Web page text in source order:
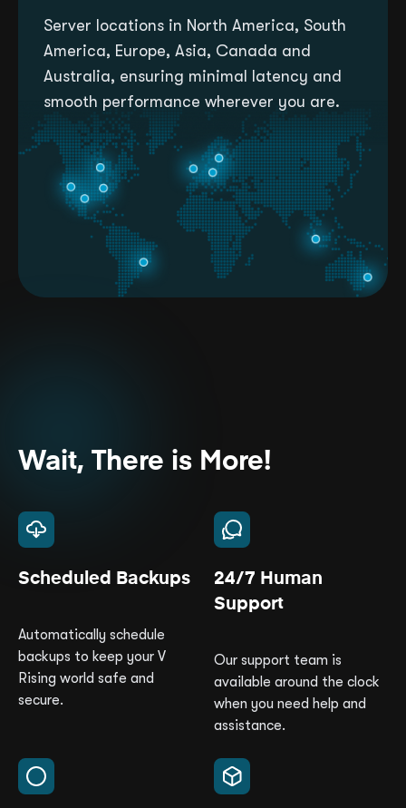
Server locations in North America, South
America, Europe, Asia, Canada and
Australia, ensuring minimal latency and
smooth performance wherever you are.
Wait, There is More!
Scheduled Backups
Automatically schedule
backups to keep your V
Rising world safe and
secure.
24/7 Human
Support
Our support team is
available around the clock
when you need help and
assistance.